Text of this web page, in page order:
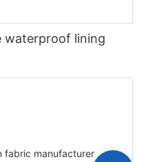
waterproof lining